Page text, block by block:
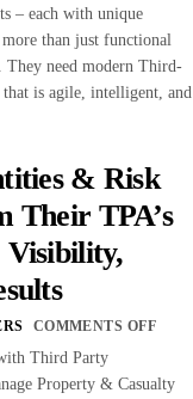
– each with unique
than just functional
They need modern Third-
is agile, intelligent, and
& Risk
Their TPA’s
Visibility,
COMMENTS OFF
Third Party
Property & Casualty